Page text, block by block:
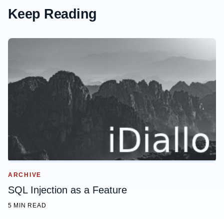
Keep Reading
ARCHIVE
SQL Injection as a Feature
5 MIN READ